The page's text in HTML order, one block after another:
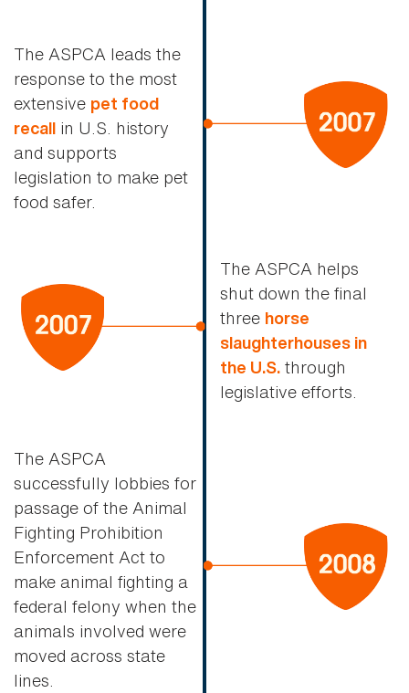
The ASPCA leads the
response to the most
extensive pet food
recall in U.S. history
and supports
legislation to make pet
food safer.
The ASPCA helps
shut down the final
three horse
slaughterhouses in
the U.S. through
legislative efforts.
The ASPCA
successfully lobbies for
passage of the Animal
Fighting Prohibition
Enforcement Act to
make animal fighting a
federal felony when the
animals involved were
moved across state
lines.